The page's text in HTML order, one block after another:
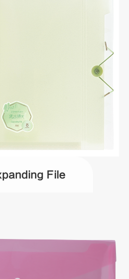
File